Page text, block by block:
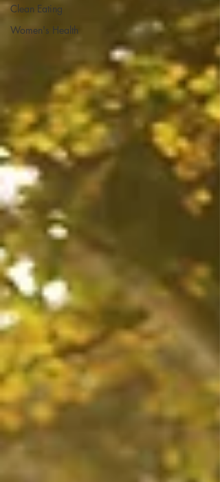
Clean Eating
Women's Health